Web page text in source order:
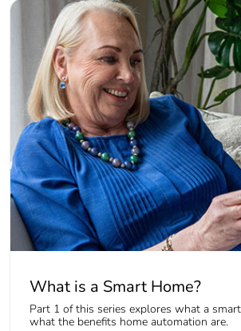
What is a Smart Home?
Part 1 of this series explores what a
what the benefits home automation are.